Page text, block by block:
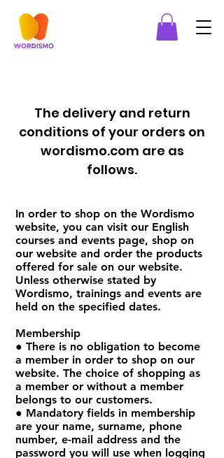
The delivery and return
conditions of your orders on
wordismo.com are as
follows.
In order to shop on the Wordismo
website, you can visit our English
courses and events page, shop on
our website and order the products
offered for sale on our website.
Unless otherwise stated by
Wordismo, trainings and events are
held on the specified dates.
Membership
● There is no obligation to become
a member in order to shop on our
website. The choice of shopping as
a member or without a member
belongs to our customers.
● Mandatory fields in membership
are your name, surname, phone
number, e-mail address and the
password you will use when logging